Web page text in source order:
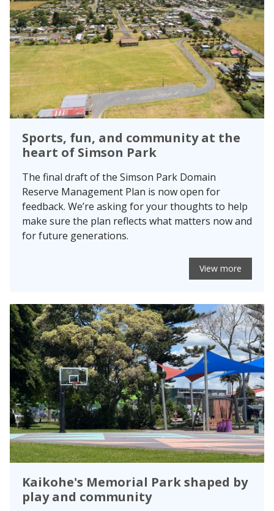
Sports, fun, and community at the
heart of Simson Park
The final draft of the Simson Park Domain
Reserve Management Plan is now open for
feedback. We’re asking for your thoughts to help
make sure the plan reflects what matters now and
for future generations.
View more
Kaikohe's Memorial Park shaped by
play and community